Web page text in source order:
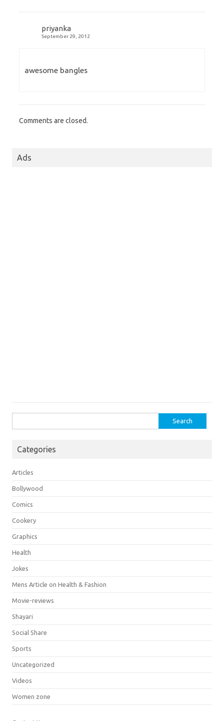
priyanka
September 29, 2012
awesome bangles
Comments are closed.
Ads
for:
Categories
Articles
Bollywood
Comics
Cookery
Graphics
Health
Jokes
Mens Article on Health & Fashion
Movie-reviews
Shayari
Social Share
Sports
Uncategorized
Videos
Women zone